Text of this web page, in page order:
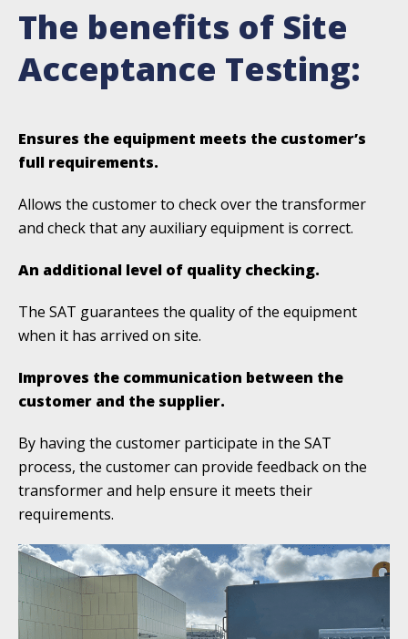
The benefits of Site
Acceptance Testing:
Ensures the equipment meets the customer’s
full requirements.
Allows the customer to check over the transformer
and check that any auxiliary equipment is correct.
An additional level of quality checking.
The SAT guarantees the quality of the equipment
when it has arrived on site.
Improves the communication between the
customer and the supplier.
By having the customer participate in the SAT
process, the customer can provide feedback on the
transformer and help ensure it meets their
requirements.